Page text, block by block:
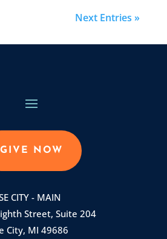
Next Entries »
GIVE NOW
CITY - MAIN
Street, Suite 204
City, MI 49686